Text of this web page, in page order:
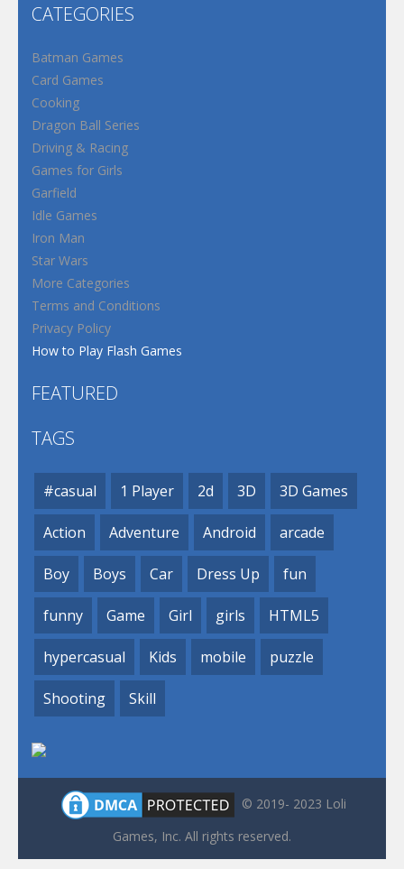
CATEGORIES
Batman Games
Card Games
Cooking
Dragon Ball Series
Driving & Racing
Games for Girls
Garfield
Idle Games
Iron Man
Star Wars
More Categories
Terms and Conditions
Privacy Policy
How to Play Flash Games
FEATURED
TAGS
#casual 1 Player 2d 3D 3D Games
Action Adventure Android arcade
Boy Boys Car Dress Up fun
funny Game Girl girls HTML5
hypercasual Kids mobile puzzle
Shooting Skill
© 2019- 2023 Loli
Games, Inc. All rights reserved.